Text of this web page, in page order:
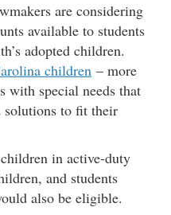
are considering
available to students
adopted children.
children – more
with special needs that
solutions to fit their
in active-duty
and students
also be eligible.